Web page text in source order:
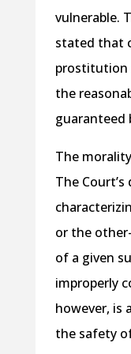
vulnerable.
stated that
prostitution
the
guaranteed
The
The
or the
of a given
improperly
however, is
the safety